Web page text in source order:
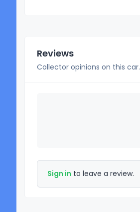
Reviews
Collector opinions on this car.
Sign in to leave a review.